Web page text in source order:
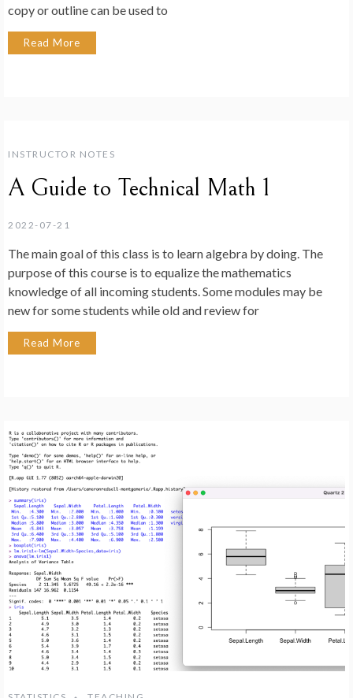
copy or outline can be used to
Read More
INSTRUCTOR NOTES
A Guide to Technical Math 1
2022-07-21
The main goal of this class is to learn algebra by doing. The
purpose of this course is to equalize the mathematics
knowledge of all incoming students. Some modules may be
new for some students while old and review for
Read More